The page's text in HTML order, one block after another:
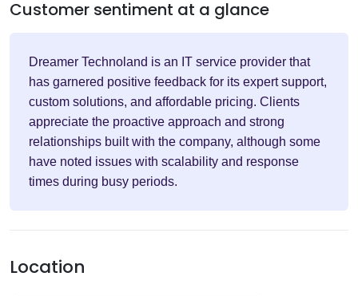
Customer sentiment at a glance
Dreamer Technoland is an IT service provider that
has garnered positive feedback for its expert support,
custom solutions, and affordable pricing. Clients
appreciate the proactive approach and strong
relationships built with the company, although some
have noted issues with scalability and response
times during busy periods.
Location